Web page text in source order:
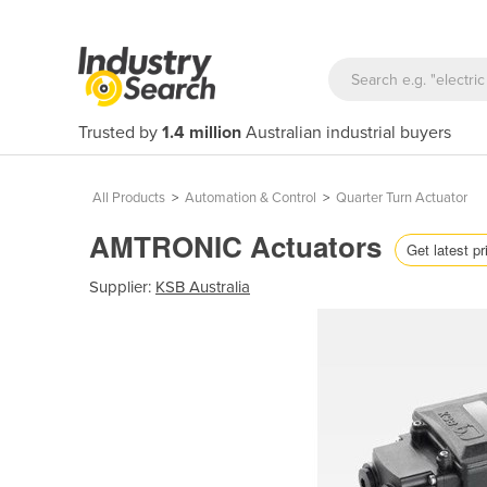
Trusted by 1.4 million Australian industrial buyers
All Products > Automation & Control > Quarter Turn Actuator
AMTRONIC Actuators Get latest
Supplier: KSB Australia